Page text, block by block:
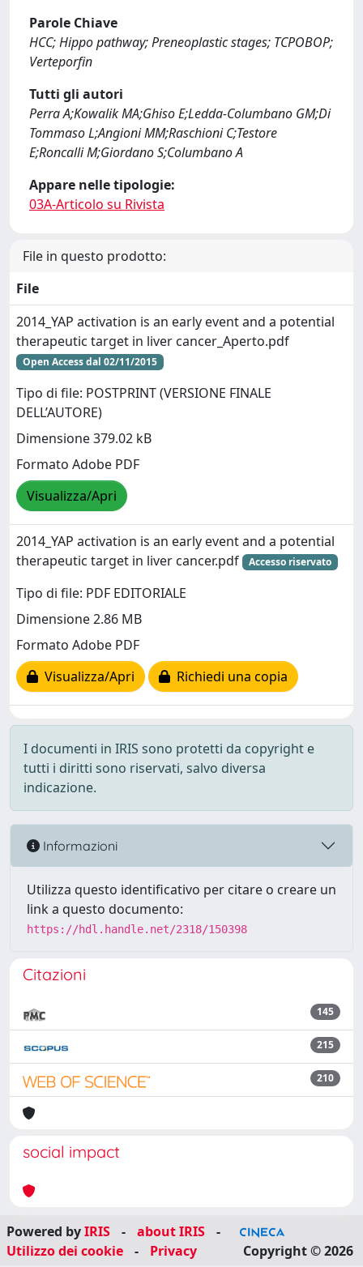
Parole Chiave
HCC; Hippo pathway; Preneoplastic stages; TCPOBOP;
Verteporfin
Tutti gli autori
Perra A;Kowalik MA;Ghiso E;Ledda-Columbano GM;Di
Tommaso L;Angioni MM;Raschioni C;Testore
E;Roncalli M;Giordano S;Columbano A
Appare nelle tipologie:
03A-Articolo su Rivista
File in questo prodotto:
File
2014_YAP activation is an early event and a potential
therapeutic target in liver cancer_Aperto.pdf
Open Access dal 02/11/2015
Tipo di file: POSTPRINT (VERSIONE FINALE
DELL’AUTORE)
Dimensione 379.02 kB
Formato Adobe PDF
Visualizza/Apri
2014_YAP activation is an early event and a potential
therapeutic target in liver cancer.pdf
Accesso riservato
Tipo di file: PDF EDITORIALE
Dimensione 2.86 MB
Formato Adobe PDF
Visualizza/Apri
Richiedi una copia
I documenti in IRIS sono protetti da copyright e
tutti i diritti sono riservati, salvo diversa
indicazione.
Informazioni
Utilizza questo identificativo per citare o creare un
link a questo documento:
https://hdl.handle.net/2318/150398
Citazioni
145
215
210
social impact
Powered byIRIS - about IRIS
-
Utilizzo dei cookie
- Privacy Copyright © 2026